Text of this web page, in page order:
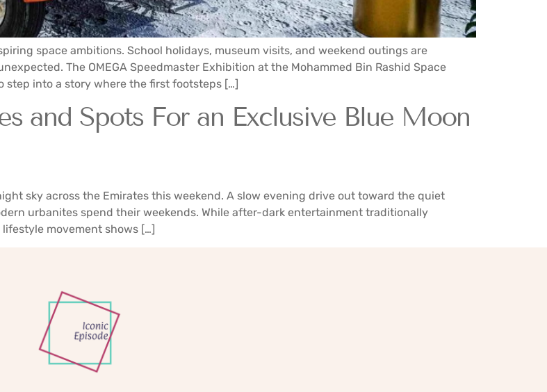
space ambitions. School holidays, museum visits, and weekend outings are
The OMEGA Speedmaster Exhibition at the Mohammed Bin Rashid Space
into a story where the first footsteps […]
and Spots For an Exclusive Blue Moon
sky across the Emirates this weekend. A slow evening drive out toward the quiet
urbanites spend their weekends. While after-dark entertainment traditionally
movement shows […]